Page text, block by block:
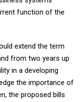
function of the
extend the term
from two years up
in a developing
the importance of
the proposed bills